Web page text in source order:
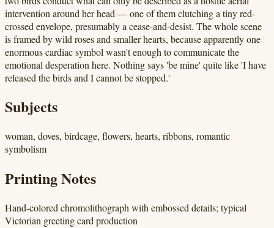
intervention around her head — one of them clutching a tiny red-
crossed envelope, presumably a cease-and-desist. The whole scene
is framed by wild roses and smaller hearts, because apparently one
enormous cardiac symbol wasn't enough to communicate the
emotional desperation here. Nothing says 'be mine' quite like 'I have
released the birds and I cannot be stopped.'
Subjects
woman, doves, birdcage, flowers, hearts, ribbons, romantic
symbolism
Printing Notes
Hand-colored chromolithograph with embossed details; typical
Victorian greeting card production